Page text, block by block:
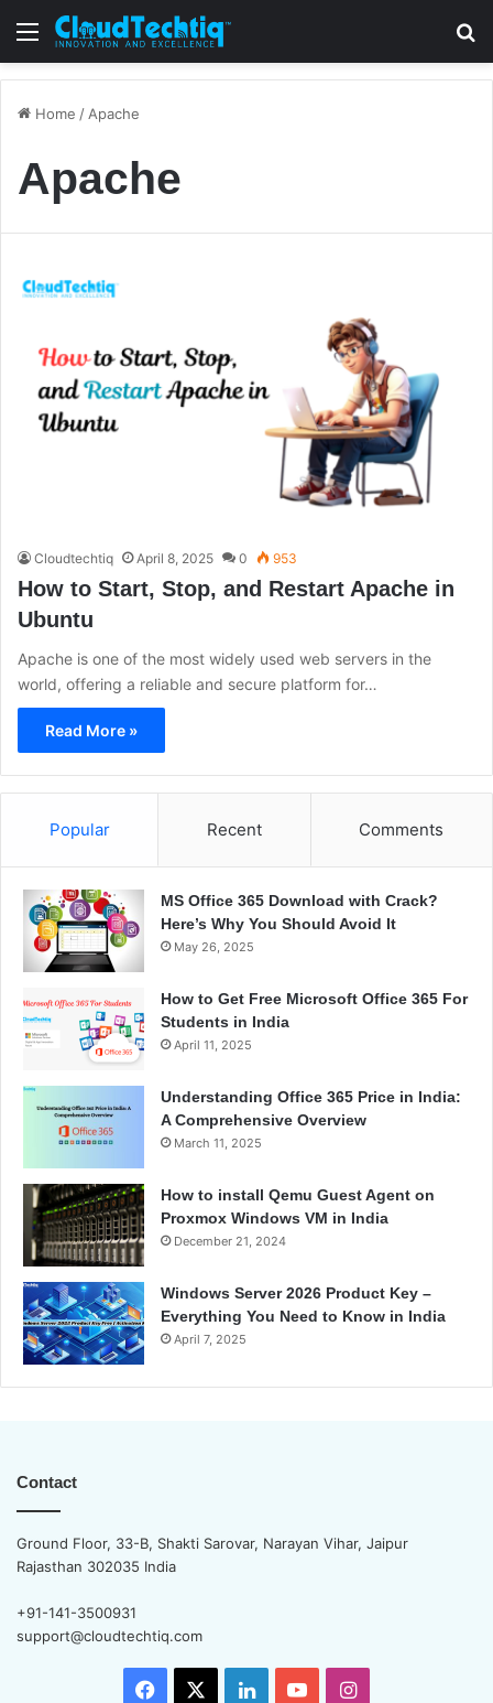
Menu
Home / Apache
Apache
Cloudtechtiq April 8, 2025 0 953
How to Start, Stop, and Restart Apache in
Ubuntu
Apache is one of the most widely used web servers in the
world, offering a reliable and secure platform for…
Read More »
Popular Recent Comments
MS Office 365 Download with Crack?
Here’s Why You Should Avoid It
May 26, 2025
How to Get Free Microsoft Office 365 For
Students in India
April 11, 2025
Understanding Office 365 Price in India:
A Comprehensive Overview
March 11, 2025
How to install Qemu Guest Agent on
Proxmox Windows VM in India
December 21, 2024
Windows Server 2026 Product Key –
Everything You Need to Know in India
April 7, 2025
Contact
Ground Floor, 33-B, Shakti Sarovar, Narayan Vihar, Jaipur
Rajasthan 302035 India
+91-141-3500931
support@cloudtechtiq.com
Facebook LinkedInYouTubeInstagram